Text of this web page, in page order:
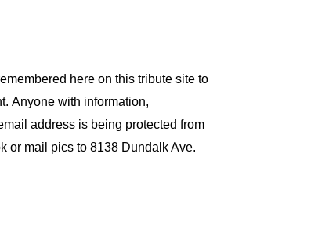
here on this tribute site to
Anyone with information,
address is being protected from
or mail pics to 8138 Dundalk Ave.